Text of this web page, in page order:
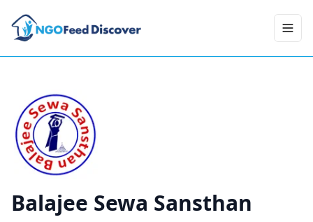
Balajee Sewa Sansthan